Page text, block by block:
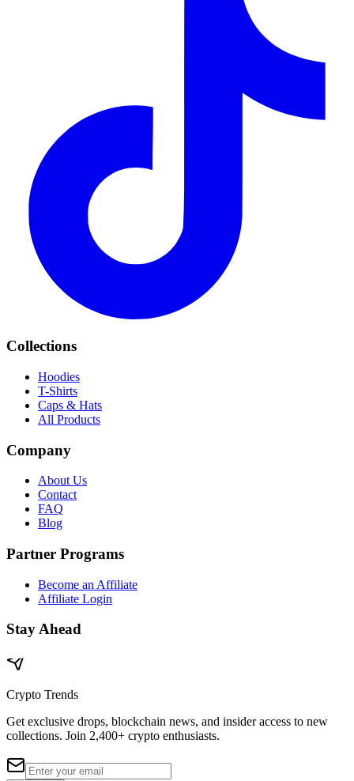
Collections
Hoodies
T-Shirts
Caps & Hats
All Products
Company
About Us
Contact
FAQ
Blog
Partner Programs
Become an Affiliate
Affiliate Login
Stay Ahead
Crypto Trends
Get exclusive drops, blockchain news, and insider access to new
collections. Join 2,400+ crypto enthusiasts.